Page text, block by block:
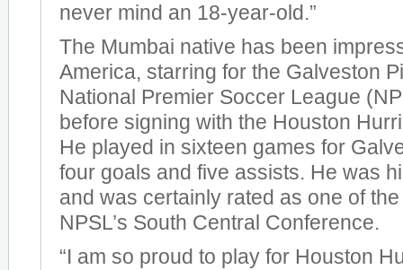
never mind an 18-year-old.”
The Mumbai native has been
America, starring for the Galveston
National Premier Soccer League
before signing with the Houston
He played in sixteen games for
four goals and five assists. He was
and was certainly rated as one of
NPSL’s South Central Conference.
“I am so proud to play for Houston